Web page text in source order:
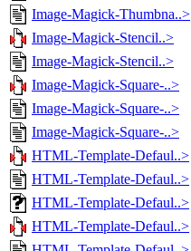
Image-Magick-Thumbna..>
Image-Magick-Stencil..>
Image-Magick-Stencil..>
Image-Magick-Square-..>
Image-Magick-Square-..>
Image-Magick-Square-..>
HTML-Template-Defaul..>
HTML-Template-Defaul..>
HTML-Template-Defaul..>
HTML-Template-Defaul..>